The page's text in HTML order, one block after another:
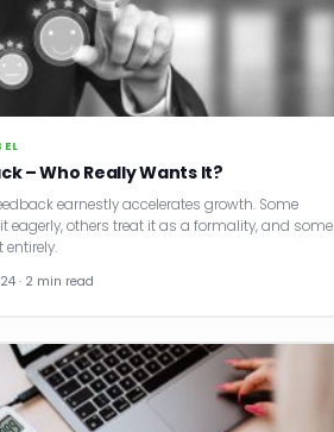
– Who Really Wants It?
earnestly accelerates growth. Some
eagerly, others treat it as a formality, and some
· 2 min read